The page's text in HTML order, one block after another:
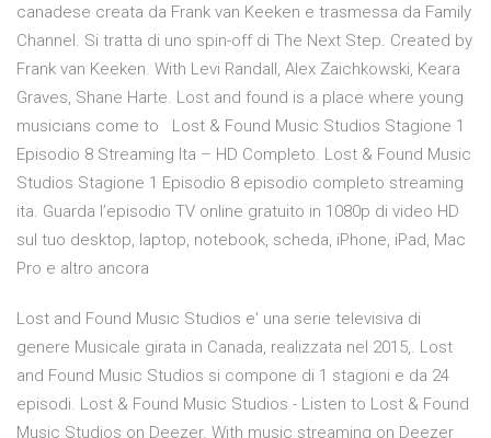
canadese creata da Frank van Keeken e trasmessa da Family
Channel. Si tratta di uno spin-off di The Next Step. Created by
Frank van Keeken. With Levi Randall, Alex Zaichkowski, Keara
Graves, Shane Harte. Lost and found is a place where young
musicians come to Lost & Found Music Studios Stagione 1
Episodio 8 Streaming Ita – HD Completo. Lost & Found Music
Studios Stagione 1 Episodio 8 episodio completo streaming
ita. Guarda l’episodio TV online gratuito in 1080p di video HD
sul tuo desktop, laptop, notebook, scheda, iPhone, iPad, Mac
Pro e altro ancora
Lost and Found Music Studios e' una serie televisiva di
genere Musicale girata in Canada, realizzata nel 2015,. Lost
and Found Music Studios si compone di 1 stagioni e da 24
episodi. Lost & Found Music Studios - Listen to Lost & Found
Music Studios on Deezer. With music streaming on Deezer